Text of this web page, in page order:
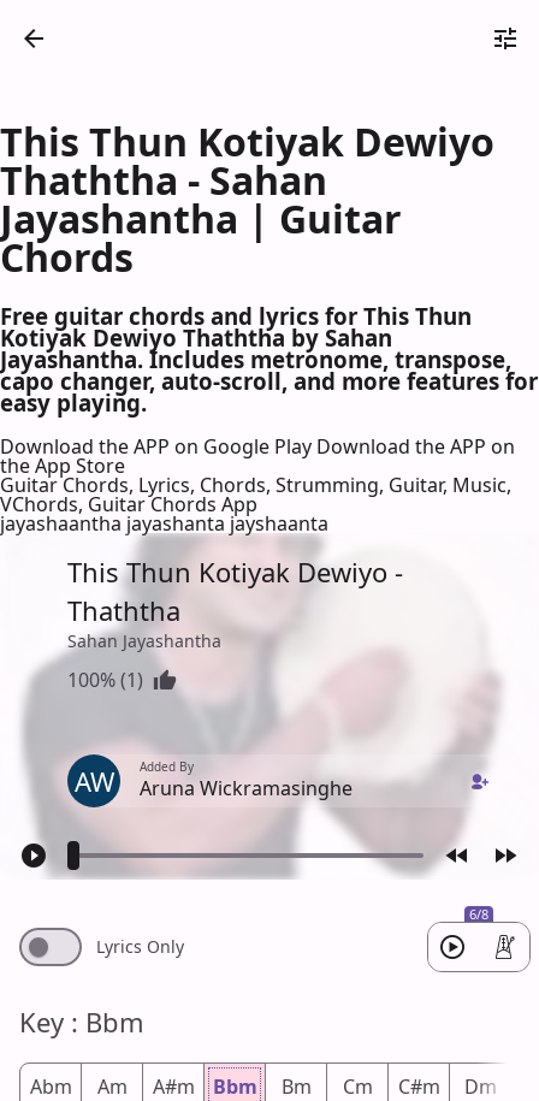
This Thun Kotiyak Dewiyo
Thaththa - Sahan
Jayashantha | Guitar
Chords
Free guitar chords and lyrics for This Thun
Kotiyak Dewiyo Thaththa by Sahan
Jayashantha. Includes metronome, transpose,
capo changer, auto-scroll, and more features for
easy playing.
Download the APP on Google Play Download the APP on
the App Store
Guitar Chords, Lyrics, Chords, Strumming, Guitar, Music,
VChords, Guitar Chords App
jayashaantha jayashanta jayshaanta
This Thun Kotiyak Dewiyo -
Thaththa
Sahan Jayashantha
100% (1)
AW Added By
Aruna Wickramasinghe
6/8
Lyrics Only
Key : Bbm
Abm Am A#m Bbm Bm Cm C#m Dm